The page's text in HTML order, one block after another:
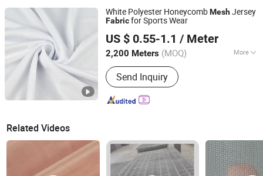
White Polyester HoneycombMeshJersey
Fabricfor Sports Wear
US $ 0.55-1.1 / Meter
2,200 Meters (MOQ) More
Technics :Knitted
Send Inquiry
Shaoxing Dalian Imp. & Exp. Co., Ltd.
Zhejiang, China
Since 2022
Related Videos